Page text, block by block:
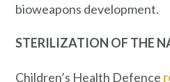
bioweapons development.
STERILIZATION OF THE
Children’s Health Defence